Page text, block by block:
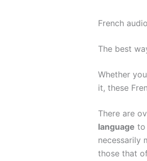
French
The best
Whether
it, these
There are
language to
necessarily
those that